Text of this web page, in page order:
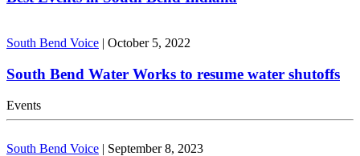
South Bend Voice | October 5, 2022
South Bend Water Works to resume water shutoffs
Events
South Bend Voice | September 8, 2023